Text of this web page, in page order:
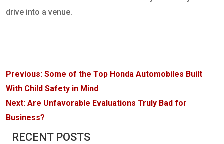
drive into a venue.
Post
navigation
Previous: Some of the Top Honda Automobiles Built
With Child Safety in Mind
Next: Are Unfavorable Evaluations Truly Bad for
Business?
RECENT POSTS